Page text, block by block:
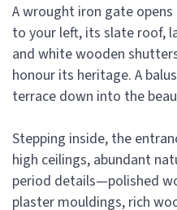
A wrought iron gate
to your left, its slate roof,
and white wooden
honour its heritage. A
terrace down into the
Stepping inside, the
high ceilings, abundant
period details—polished
plaster mouldings, rich